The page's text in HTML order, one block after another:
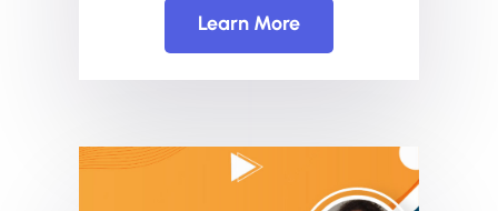
Learn More